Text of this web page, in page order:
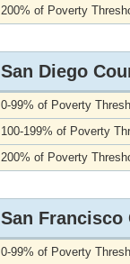
200% of Poverty
San Diego
0-99% of Poverty
100-199% of Poverty
200% of Poverty
San Francisco
0-99% of Poverty